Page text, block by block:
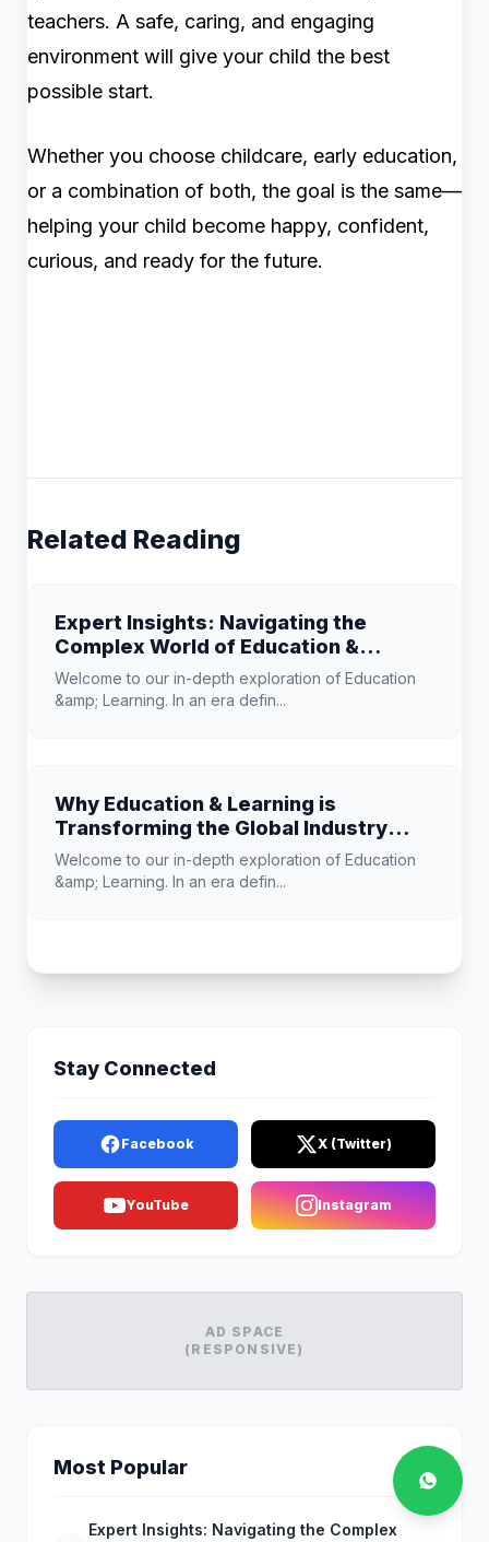
teachers. A safe, caring, and engaging
environment will give your child the best
possible start.
Whether you choose childcare, early education,
or a combination of both, the goal is the same—
helping your child become happy, confident,
curious, and ready for the future.
Related Reading
Expert Insights: Navigating the
Complex World of Education &
Learning
Welcome to our in-depth exploration of Education
&amp; Learning. In an era defin...
Why Education & Learning is
Transforming the Global Industry
Landscape
Welcome to our in-depth exploration of Education
&amp; Learning. In an era defin...
Stay Connected
Facebook X (Twitter)
YouTube Instagram
AD SPACE
(RESPONSIVE)
Most Popular
Expert Insights: Navigating the Complex